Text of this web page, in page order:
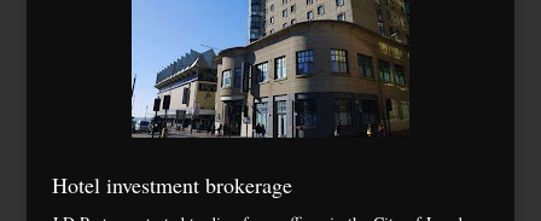
Hotel investment brokerage